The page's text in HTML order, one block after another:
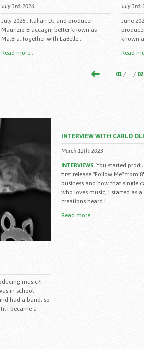
July 3rd, 2026
July 2026...Italian DJ and producer
Maurizio Braccagni better known as
Ma.Bra. together with LaBelle...
Read more..
July 3rd,
June
known
Read
01 / ... / 02
music?I
in school
had a band, so
I became a
INTERVIEW WITH CARLO
March 12th, 2023
INTERVIEWS You started
first release "Follow Me" from
business and how that single
who loves music, I started as
creations heard l...
Read more..